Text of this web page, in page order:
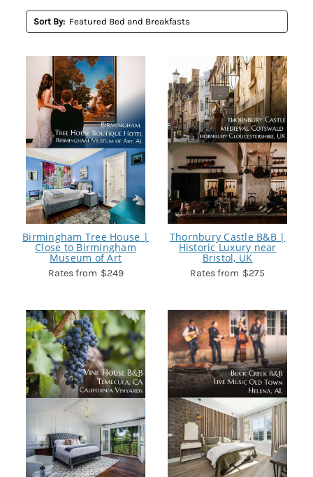
Sort By:
Birmingham Tree House |
Close to Birmingham
Museum of Art
$249
Thornbury Castle B&B |
Historic Luxury near
Bristol, UK
$275